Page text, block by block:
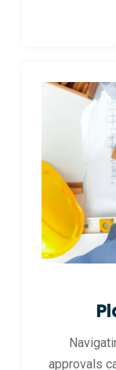
approvals